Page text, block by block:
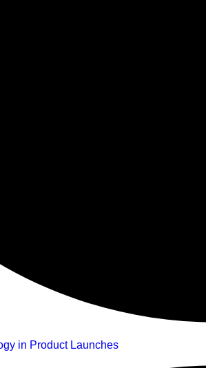
in Product Launches